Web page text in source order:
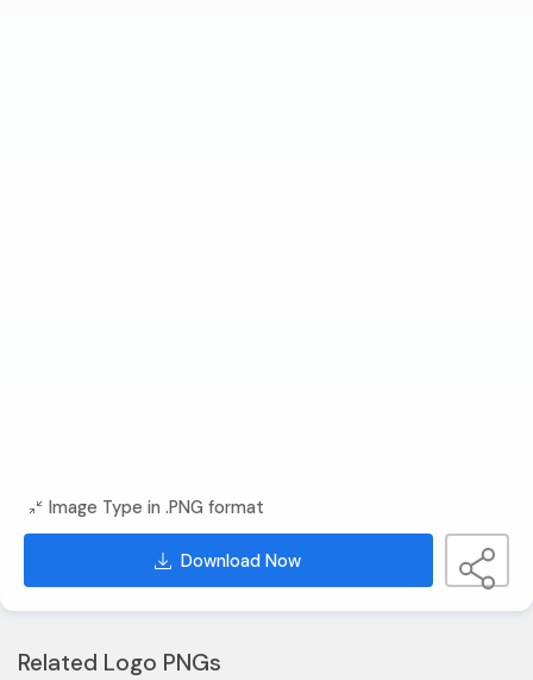
Image Type in .PNG format
Download Now
Related Logo PNGs